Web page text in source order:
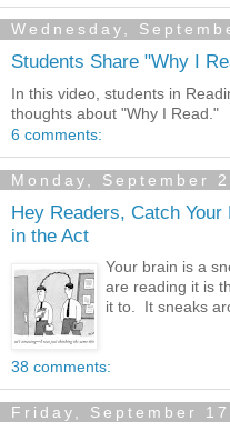
Wednesday,
Students Share "Why I
In this video, students in
thoughts about "Why I Read."
6 comments:
Monday, September
Hey Readers, Catch Your
in the Act
Your brain is a
are reading it is
it to. It sneaks
38 comments:
Friday, September